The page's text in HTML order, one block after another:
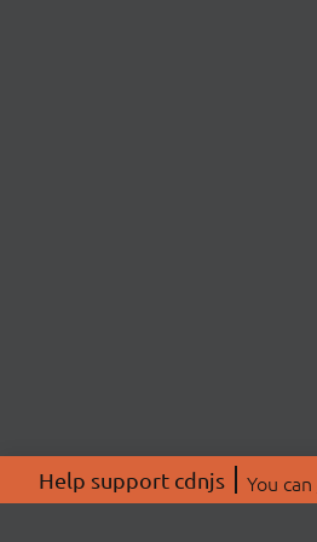
Help support cdnjs You can